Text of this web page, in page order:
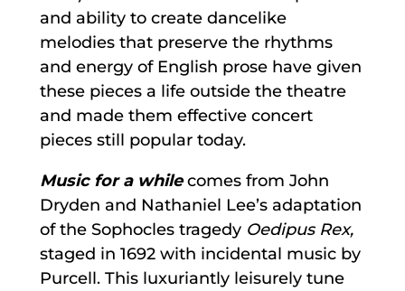
and ability to create dancelike
melodies that preserve the rhythms
and energy of English prose have given
these pieces a life outside the theatre
and made them effective concert
pieces still popular today.
Music for a whilecomes from John
Dryden and Nathaniel Lee’s adaptation
of the Sophocles tragedy Oedipus Rex,
staged in 1692 with incidental music by
Purcell. This luxuriantly leisurely tune